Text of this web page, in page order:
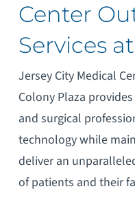
Center
Services
Jersey City Medical
Colony Plaza
and surgical
technology while
deliver an
of patients and their